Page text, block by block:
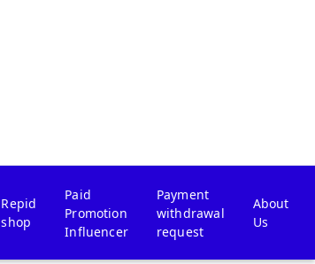
Repid
shop
Paid
Promotion
Influencer
Payment
withdrawal
request
About
Us